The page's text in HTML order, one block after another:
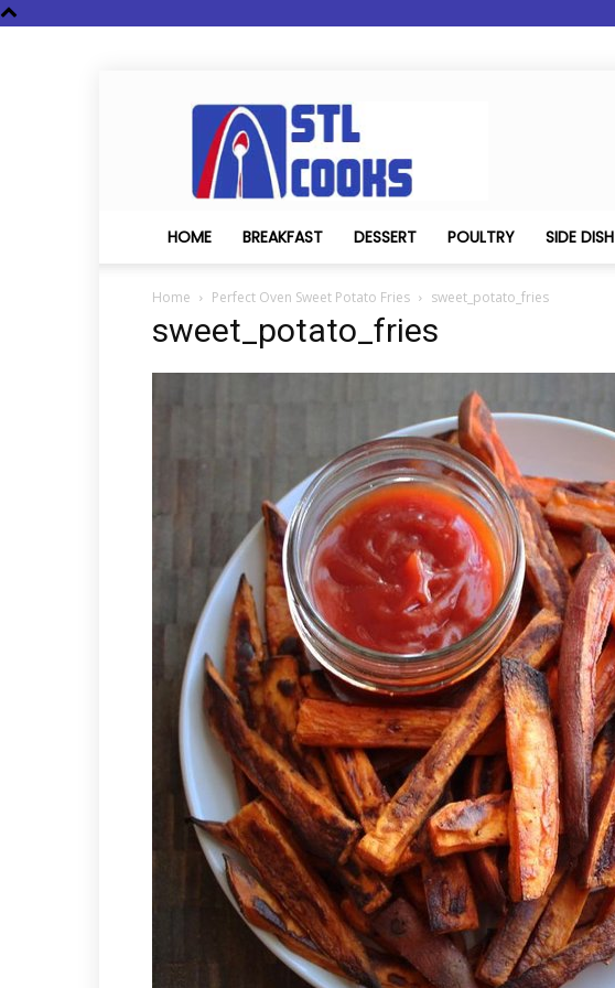
STL
Cooks
HOME BREAKFAST DESSERT POULTRY SIDE DISH
Home Perfect Oven Sweet Potato Fries sweet_potato_fries
sweet_potato_fries